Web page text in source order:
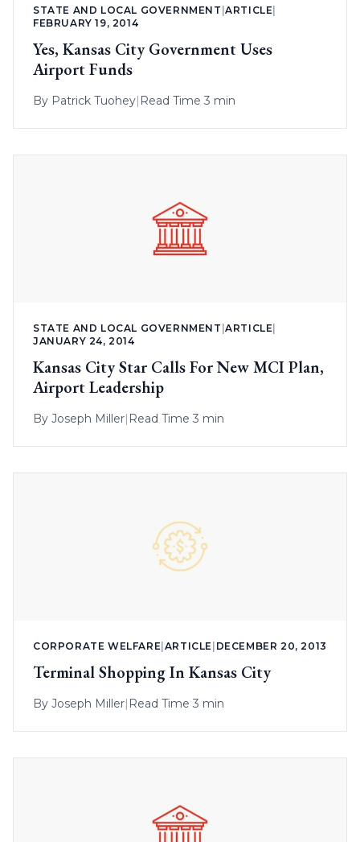
STATE AND LOCAL GOVERNMENT |ARTICLE
FEBRUARY 19, 2014
Yes, Kansas City Government Uses
Airport Funds
By Patrick Tuohey| Read Time 3 min
STATE AND LOCAL GOVERNMENT |ARTICLE
JANUARY 24, 2014
Kansas City Star Calls For New MCI Plan,
Airport Leadership
By Joseph Miller| Read Time 3 min
CORPORATE WELFARE ARTICLE DECEMBER 20, 2013
Terminal Shopping In Kansas City
By Joseph Miller Read Time 3 min